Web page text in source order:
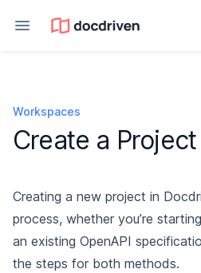
Workspaces
Create a Project
Creating a new project in
process, whether you’re
an existing OpenAPI
the steps for both methods.